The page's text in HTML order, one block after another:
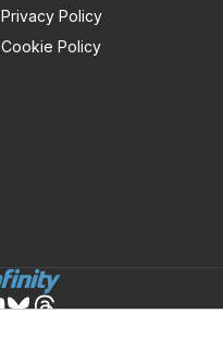
Privacy Policy
Cookie Policy